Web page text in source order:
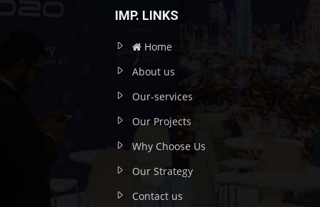
IMP. LINKS
Home
About us
Our-services
Our Projects
Why Choose Us
Our Strategy
Contact us